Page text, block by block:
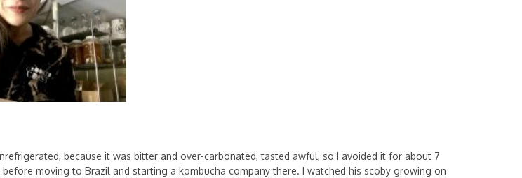
because it was bitter and over-carbonated, tasted awful, so I avoided it for about 7
moving to Brazil and starting a kombucha company there. I watched his scoby growing on